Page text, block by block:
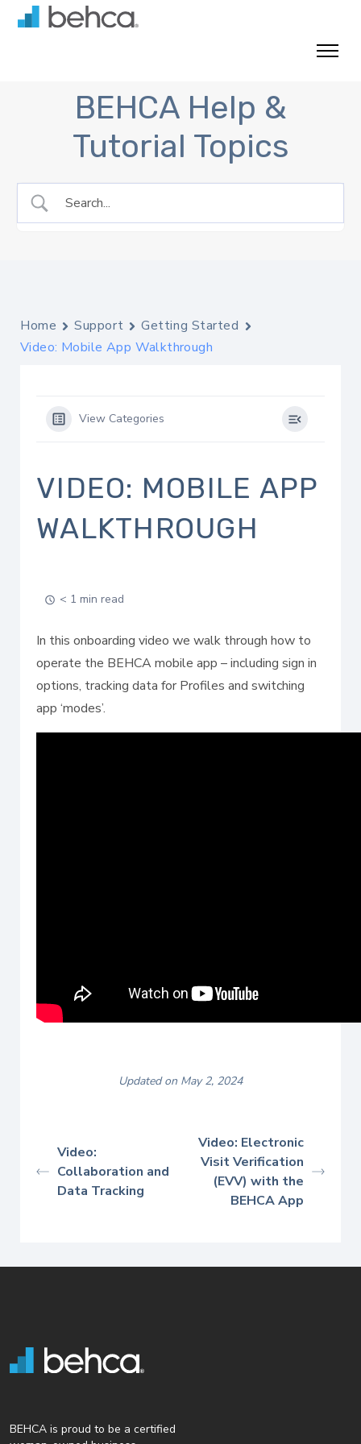
BEHCA Help &
Tutorial Topics
Home Support
Getting Started
Video: Mobile App Walkthrough
View Categories
VIDEO: MOBILE APP
WALKTHROUGH
< 1 min read
In this onboarding video we walk through how to
operate the BEHCA mobile app – including sign in
options, tracking data for Profiles and switching
app ‘modes’.
Updated on May 2, 2024
Video:
Collaboration and
Data Tracking
Video: Electronic
Visit Verification
(EVV) with the
BEHCA App
BEHCA is proud to be a certified